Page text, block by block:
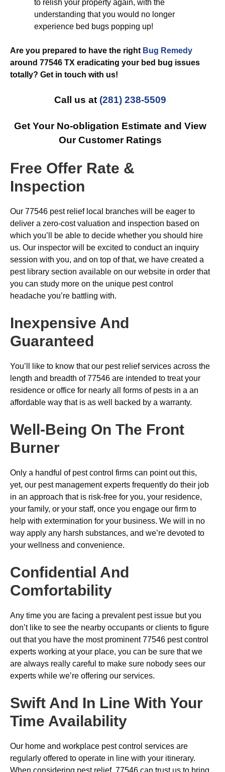
to relish your property again, with the
understanding that you would no longer
experience bed bugs popping up!
Are you prepared to have the right Bug Remedy
around 77546 TX eradicating your bed bug issues
totally? Get in touch with us!
Call us at (281) 238-5509
Get Your No-obligation Estimate and View
Our Customer Ratings
Free Offer Rate &
Inspection
Our 77546 pest relief local branches will be eager to
deliver a zero-cost valuation and inspection based on
which you’ll be able to decide whether you should hire
us. Our inspector will be excited to conduct an inquiry
session with you, and on top of that, we have created a
pest library section available on our website in order that
you can study more on the unique pest control
headache you’re battling with.
Inexpensive And
Guaranteed
You’ll like to know that our pest relief services across the
length and breadth of 77546 are intended to treat your
residence or office for nearly all forms of pests in a an
affordable way that is as well backed by a warranty.
Well-Being On The Front
Burner
Only a handful of pest control firms can point out this,
yet, our pest management experts frequently do their job
in an approach that is risk-free for you, your residence,
your family, or your staff, once you engage our firm to
help with extermination for your business. We will in no
way apply any harsh substances, and we’re devoted to
your wellness and convenience.
Confidential And
Comfortability
Any time you are facing a prevalent pest issue but you
don’t like to see the nearby occupants or clients to figure
out that you have the most prominent 77546 pest control
experts working at your place, you can be sure that we
are always really careful to make sure nobody sees our
experts while we’re offering our services.
Swift And In Line With Your
Time Availability
Our home and workplace pest control services are
regularly offered to operate in line with your itinerary.
When considering pest relief, 77546 can trust us to bring